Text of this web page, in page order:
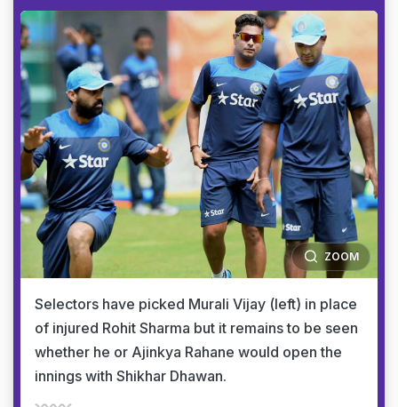
ZOOM
Selectors have picked Murali Vijay (left) in place
of injured Rohit Sharma but it remains to be seen
whether he or Ajinkya Rahane would open the
innings with Shikhar Dhawan.